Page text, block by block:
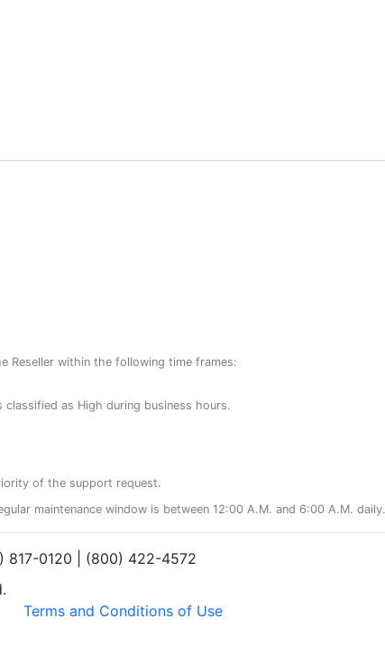
Reseller within the following time frames:
as High during business hours.
of the support request.
maintenance window is between 12:00 A.M. and 6:00 A.M. daily.
817-0120 | (800) 422-4572
Terms and Conditions of Use